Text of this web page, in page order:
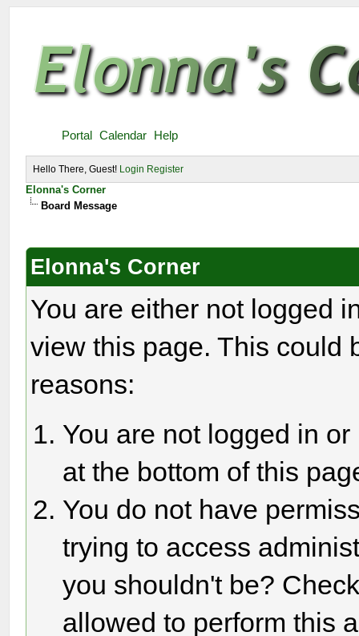
Portal Calendar Help
Hello There, Guest! Login Register
Elonna's Corner
Board Message
Elonna's Corner
You are either not logged
view this page. This could
reasons:
You are not logged in
at the bottom of this
You do not have
trying to access
you shouldn't be?
allowed to perform this